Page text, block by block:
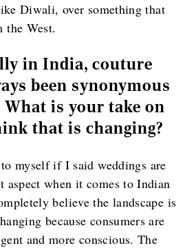
Diwali, over something that
the West.
in India, couture
been synonymous
is your take on
that is changing?
myself if I said weddings are
aspect when it comes to Indian
believe the landscape is
because consumers are
and more conscious. The